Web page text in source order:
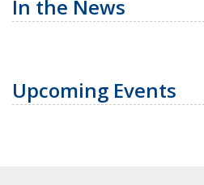
In the News
Upcoming Events